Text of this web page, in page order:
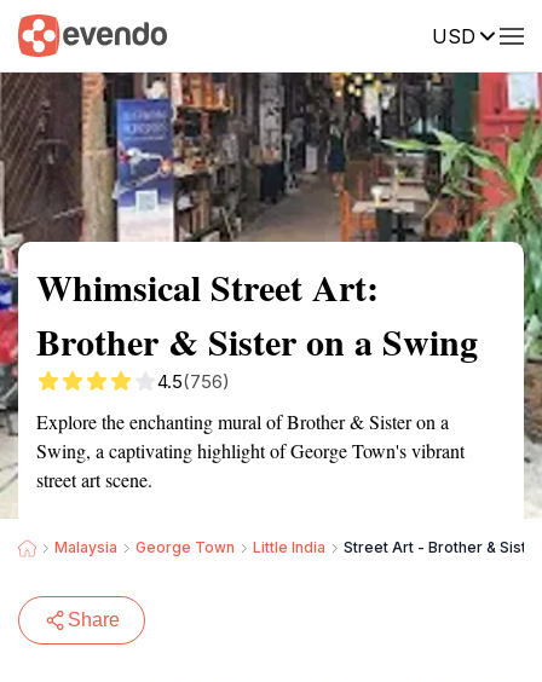
USD
Summary Map Reviews
Whimsical Street Art:
Brother & Sister on a Swing
4.5(756)
Explore the enchanting mural of Brother & Sister on a
Swing, a captivating highlight of George Town's vibrant
street art scene.
Malaysia George Town Little India Street Art - Brother &
Share